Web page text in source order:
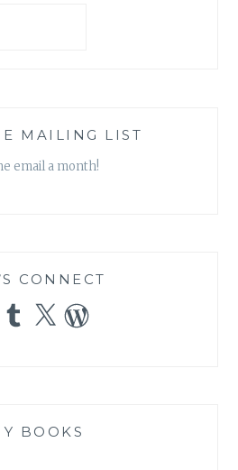
MAILING LIST
email a month!
CONNECT
Tumblr
X WordPress
BOOKS